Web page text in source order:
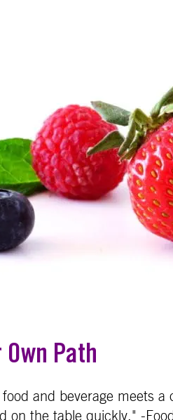
Path
food and beverage meets
on the table quickly." -